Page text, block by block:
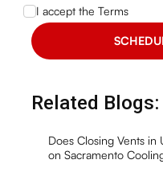
I accept theTerms
Related Blogs:
Does Closing Vents in
on Sacramento